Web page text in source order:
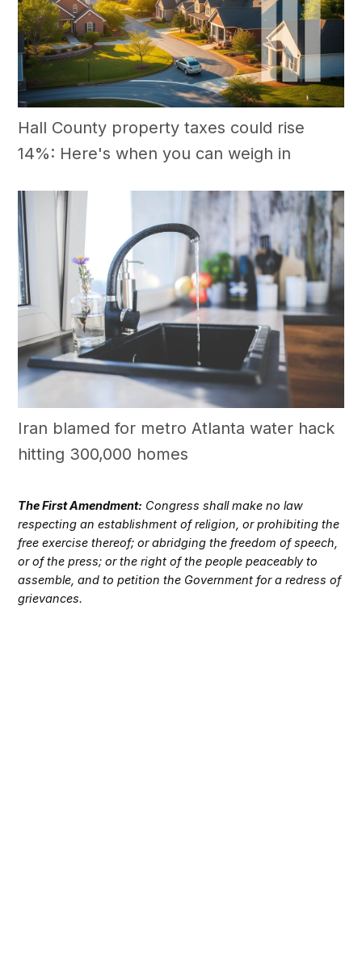
Hall County property taxes could rise
14%: Here's when you can weigh in
Iran blamed for metro Atlanta water hack
hitting 300,000 homes
The First Amendment: Congress shall make no law
respecting an establishment of religion, or prohibiting the
free exercise thereof; or abridging the freedom of speech,
or of the press; or the right of the people peaceably to
assemble, and to petition the Government for a redress of
grievances.